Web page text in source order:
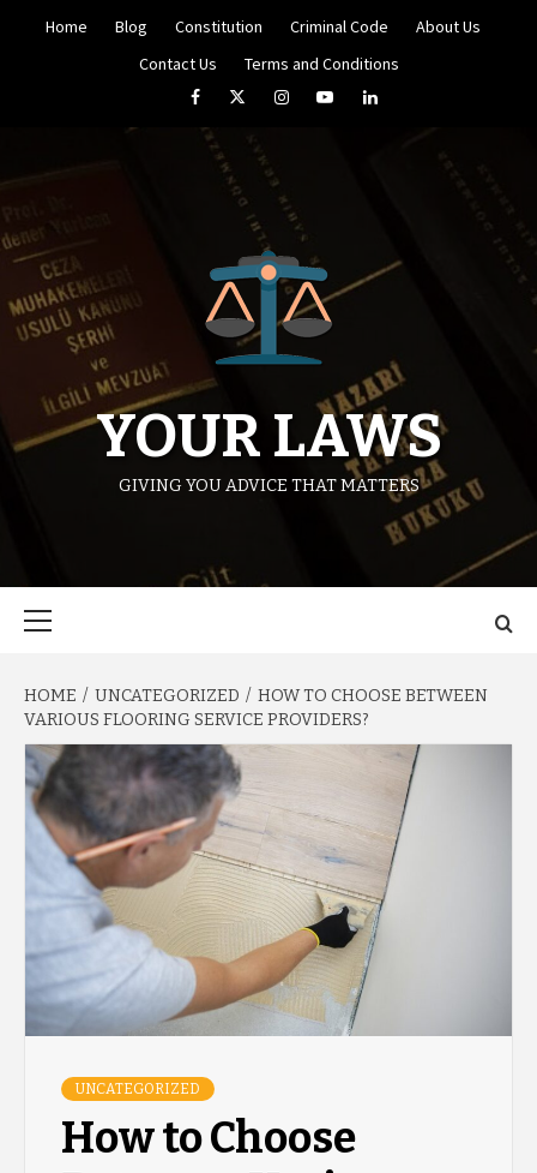
Home Blog Constitution Criminal Code
About Us
Contact Us
Terms and Conditions
FacebookTwitterInstagramYouTubeLinkedIn
YOUR LAWS
GIVING YOU ADVICE THAT MATTERS
HOME UNCATEGORIZED
HOW TO CHOOSE BETWEEN
VARIOUS FLOORING SERVICE PROVIDERS?
UNCATEGORIZED
How to Choose